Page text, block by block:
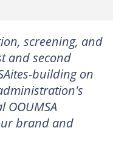
screening, and
and second
building on
brand and